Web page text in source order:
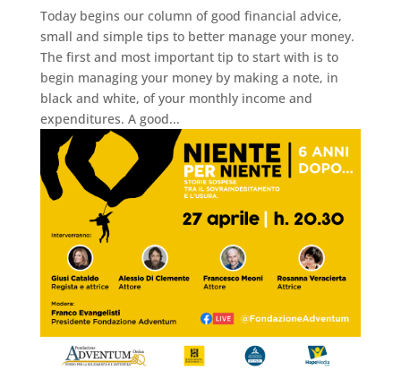
Today begins our column of good financial advice,
small and simple tips to better manage your money.
The first and most important tip to start with is to
begin managing your money by making a note, in
black and white, of your monthly income and
expenditures. A good...